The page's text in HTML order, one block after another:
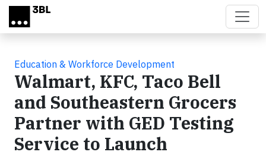
Skip to main content
Education & Workforce Development
Walmart, KFC, Taco Bell
and Southeastern Grocers
Partner with GED Testing
Service to Launch